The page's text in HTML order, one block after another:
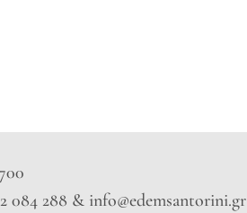
084 288 & info@edemsantorini.gr